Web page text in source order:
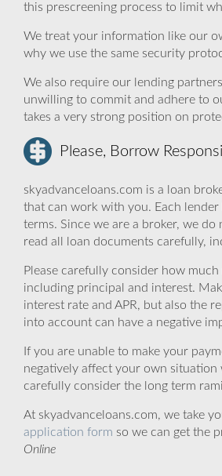
this prescreening process to limit
We treat your information like our
why we use the same security
We also require our lending
unwilling to commit and adhere to
takes a very strong position on
Please, Borrow
skyadvanceloans.com is a loan
that can work with you. Each
terms. Since we are a broker, we
read all loan documents carefully,
Please carefully consider how
including principal and interest.
interest rate and APR, but also the
into account can have a negative
If you are unable to make your
negatively affect your own situation
carefully consider the long term
At skyadvanceloans.com, we take
application form so we can get the
Online